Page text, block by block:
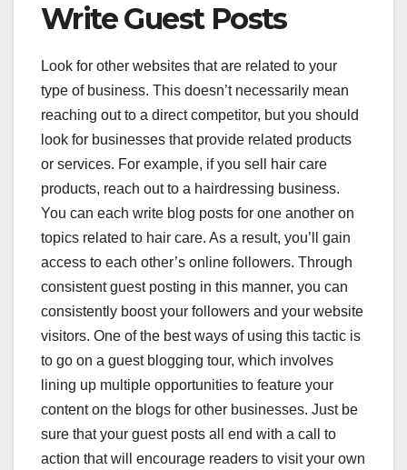
Write Guest Posts
Look for other websites that are related to your
type of business. This doesn’t necessarily mean
reaching out to a direct competitor, but you should
look for businesses that provide related products
or services. For example, if you sell hair care
products, reach out to a hairdressing business.
You can each write blog posts for one another on
topics related to hair care. As a result, you’ll gain
access to each other’s online followers. Through
consistent guest posting in this manner, you can
consistently boost your followers and your website
visitors. One of the best ways of using this tactic is
to go on a guest blogging tour, which involves
lining up multiple opportunities to feature your
content on the blogs for other businesses. Just be
sure that your guest posts all end with a call to
action that will encourage readers to visit your own